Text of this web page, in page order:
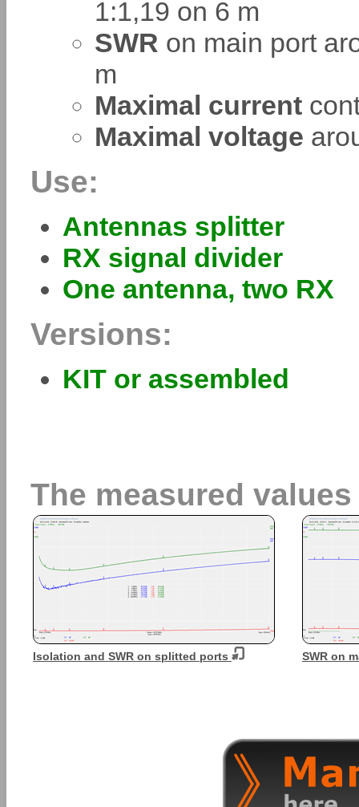
1:1,19 on 6 m
SWR on main port
m
Maximal current
Maximal voltage
Use:
Antennas splitter
RX signal divider
One antenna, two RX
Versions:
KIT or assembled
The measured values
Isolation and SWR on splitted ports SWR on